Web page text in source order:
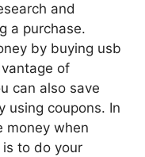
and
a purchase.
by buying usb
of
can also save
using coupons. In
money when
to do your